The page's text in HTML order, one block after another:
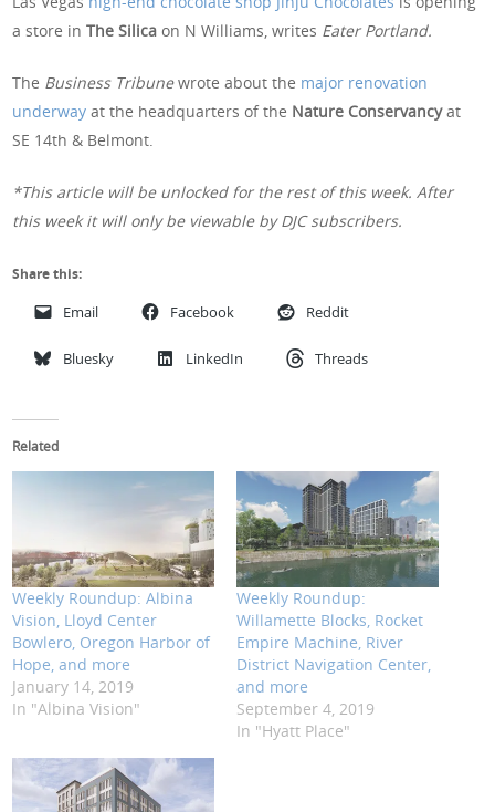
a store inThe Silicaon N Williams, writes Eater Portland.
The Business Tribunewrote about the major renovation
underway at the headquarters of the Nature Conservancyat
SE 14th & Belmont.
*This article will be unlocked for the rest of this week. After
this week it will only be viewable by DJC subscribers.
Share this:
Email Facebook Reddit
Bluesky LinkedIn Threads
Related
Weekly Roundup: Albina
Vision, Lloyd Center
Bowlero, Oregon Harbor of
Hope, and more
January 14, 2019
In "Albina Vision"
Weekly Roundup:
Willamette Blocks, Rocket
Empire Machine, River
District Navigation Center,
and more
September 4, 2019
In "Hyatt Place"